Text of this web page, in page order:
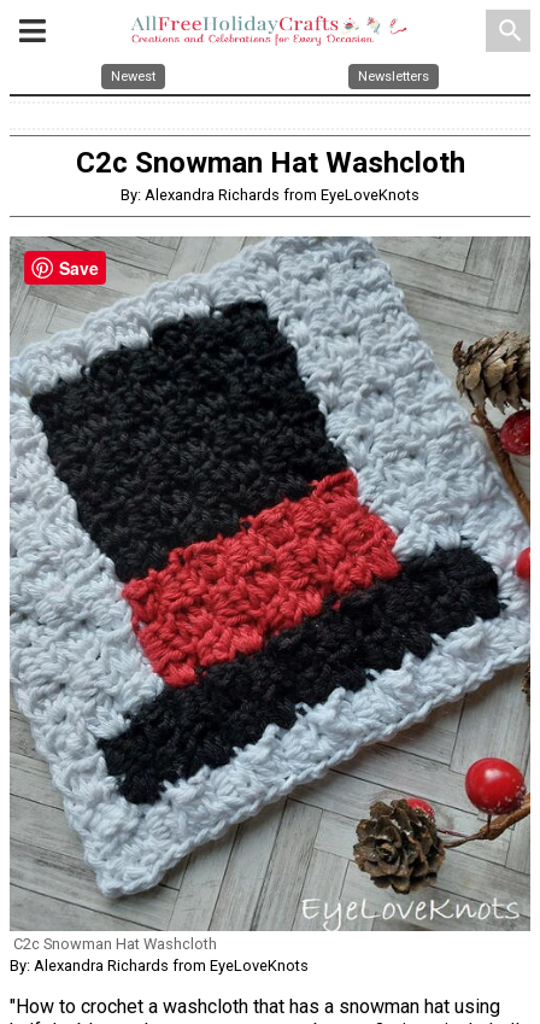
search
Newest Newsletters
C2c Snowman Hat Washcloth
By: Alexandra Richards from EyeLoveKnots
C2c Snowman Hat Washcloth
By: Alexandra Richards from EyeLoveKnots
"How to crochet a washcloth that has a snowman hat using
Save